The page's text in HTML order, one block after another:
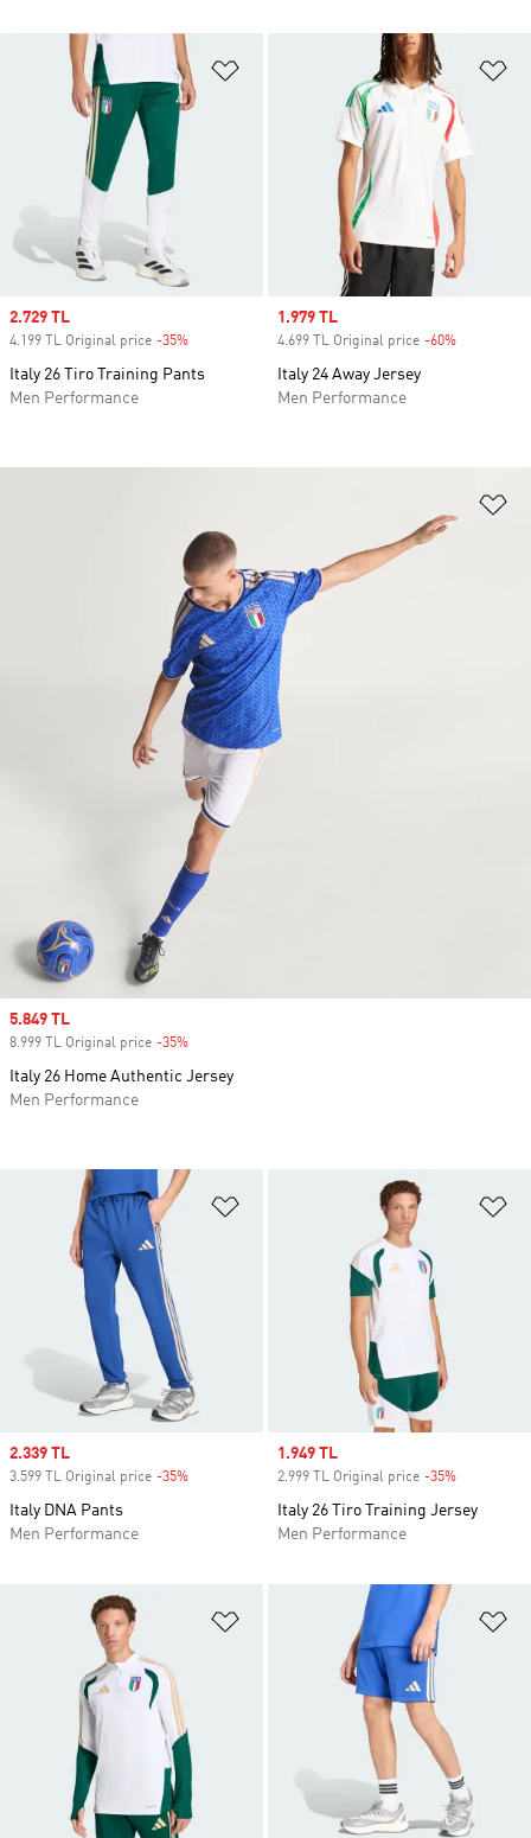
Sale price
2.729 TL
4.199 TL Original price -35%
Italy 26 Tiro Training Pants
Men Performance
Sale price
1.979 TL
4.699 TL Original price -60%
Italy 24 Away Jersey
Men Performance
Sale price
2.339 TL
3.599 TL Original price -35%
Italy DNA Pants
Men Performance
Sale price
1.949 TL
2.999 TL Original price -35%
Italy 26 Tiro Training Jersey
Men Performance
Add to Wishlist
Sale price
5.849 TL
8.999 TL Original price -35%
Italy 26 Home Authentic Jersey
Men Performance